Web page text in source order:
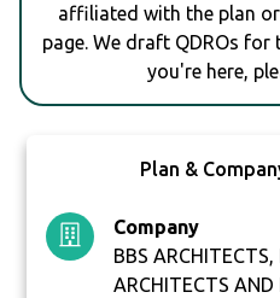
affiliated with the plan
page. We draft QDROs
you're here,
Plan &
Company
BBS ARCHITECTS,
ARCHITECTS AND